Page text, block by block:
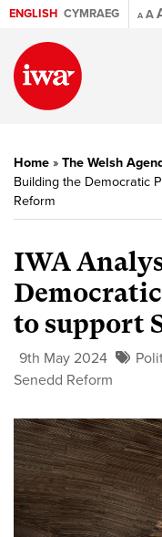
ENGLISH CYMRAEG A A
Home » The Welsh
Building the Democratic
Reform
IWA
Democratic
to support
9th May 2024
Senedd Reform